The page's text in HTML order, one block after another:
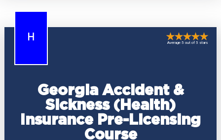
H
Georgia Accident &
Sickness (Health)
Insurance Pre-Licensing
Course
Average 5 out of 5 stars